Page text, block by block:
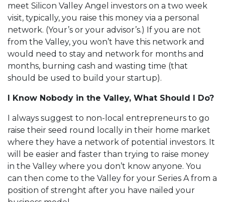
meet Silicon Valley Angel investors on a two week
visit, typically, you raise this money via a personal
network. (Your’s or your advisor’s.) If you are not
from the Valley, you won’t have this network and
would need to stay and network for months and
months, burning cash and wasting time (that
should be used to build your startup).
I Know Nobody in the Valley, What Should I Do?
I always suggest to non-local entrepreneurs to go
raise their seed round locally in their home market
where they have a network of potential investors. It
will be easier and faster than trying to raise money
in the Valley where you don’t know anyone. You
can then come to the Valley for your Series A from a
position of strenght after you have nailed your